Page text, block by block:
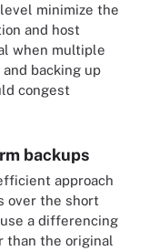
minimize the
and host
when multiple
backing up
congest
backups
approach
over the short
a differencing
than the original